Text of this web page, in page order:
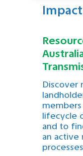
Impact
Discover
lifecycle
and to
an active